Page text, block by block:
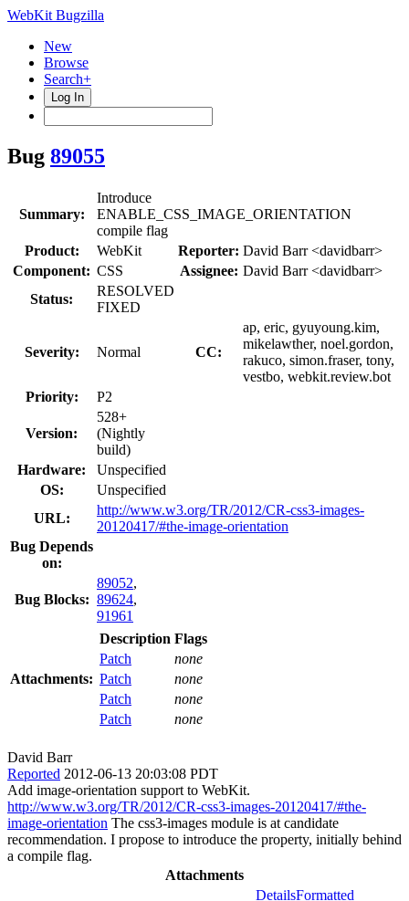
WebKit Bugzilla
New
Browse
Search+
Log In
Bug 89055
Summary:
Introduce
ENABLE_CSS_IMAGE_ORIENTATION
compile flag
Product:
WebKit Reporter: David Barr <davidbarr>
Component: CSS Assignee: David Barr <davidbarr>
Status:
RESOLVED
FIXED
Severity: Normal CC:
ap, eric, gyuyoung.kim,
mikelawther, noel.gordon,
rakuco, simon.fraser, tony,
vestbo, webkit.review.bot
Priority:
P2
Version:
528+
(Nightly
build)
Hardware:
Unspecified
OS:
Unspecified
URL:
http://www.w3.org/TR/2012/CR-css3-images-
20120417/#the-image-orientation
Bug Depends
on:
Bug Blocks:
89052,
89624,
91961
Attachments:
Description Flags
Patch
none
Patch
none
Patch
none
Patch
none
David Barr
Reported 2012-06-13 20:03:08 PDT
Add image-orientation support to WebKit.
http://www.w3.org/TR/2012/CR-css3-images-20120417/#the-
image-orientation The css3-images module is at candidate
recommendation. I propose to introduce the property, initially behind
a compile flag.
Attachments
DetailsFormatted